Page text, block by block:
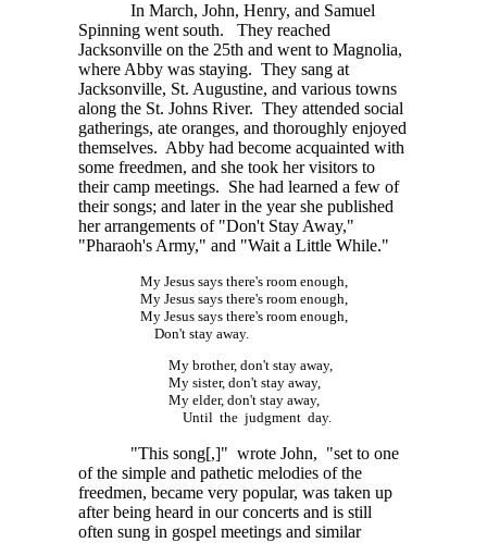
In March, John, Henry, and Samuel
Spinning went south. They reached
Jacksonville on the 25th and went to Magnolia,
where Abby was staying. They sang at
Jacksonville, St. Augustine, and various towns
along the St. Johns River. They attended social
gatherings, ate oranges, and thoroughly enjoyed
themselves. Abby had become acquainted with
some freedmen, and she took her visitors to
their camp meetings. She had learned a few of
their songs; and later in the year she published
her arrangements of "Don't Stay Away,"
"Pharaoh's Army," and "Wait a Little While."
My Jesus says there's room enough,
My Jesus says there's room enough,
My Jesus says there's room enough,
Don't stay away.
My brother, don't stay away,
My sister, don't stay away,
My elder, don't stay away,
Until the judgment day.
"This song[,]" wrote John, "set to one
of the simple and pathetic melodies of the
freedmen, became very popular, was taken up
after being heard in our concerts and is still
often sung in gospel meetings and similar